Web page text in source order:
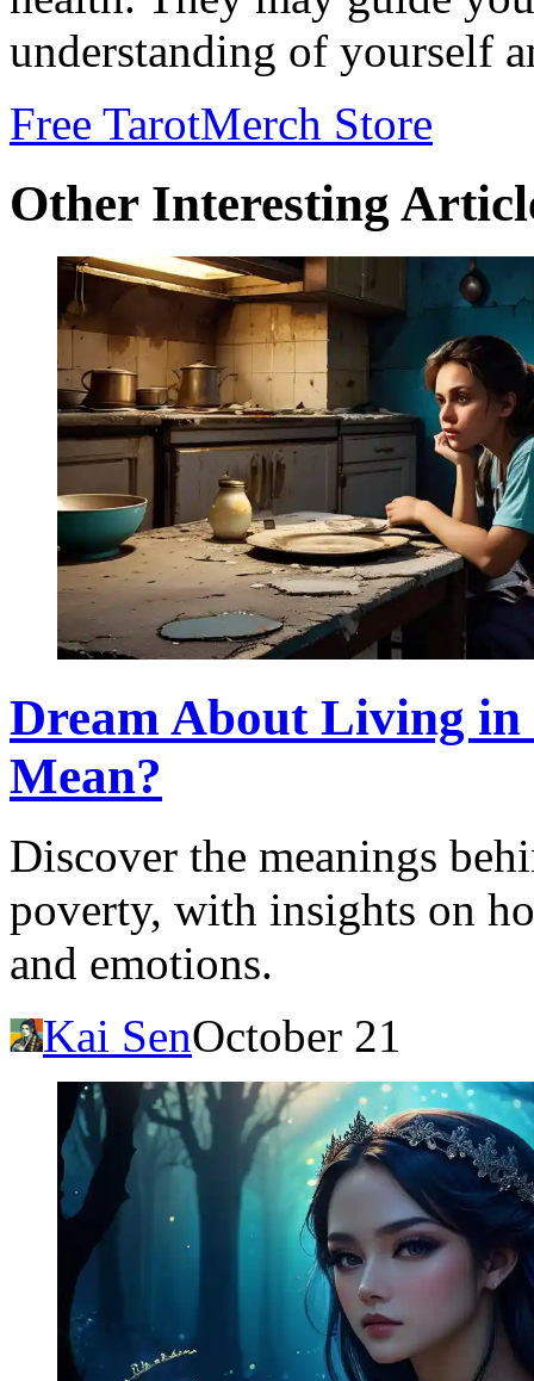
understanding of yourself
Free TarotMerch Store
Other Interesting
Dream About Living
Mean?
Discover the meanings
poverty, with insights on
and emotions.
Kai SenOctober 21